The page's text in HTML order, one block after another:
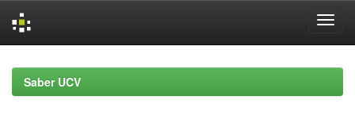
navigationSaber UCV